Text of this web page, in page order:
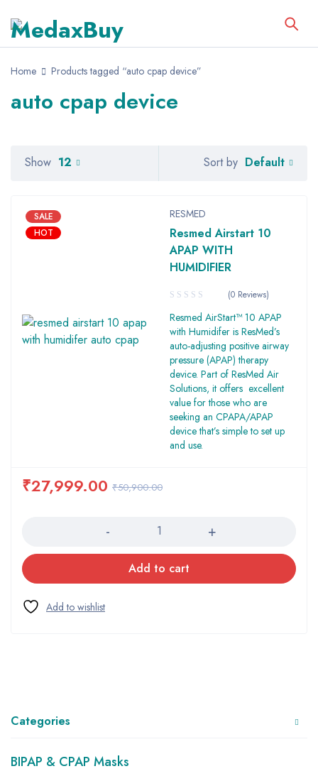
Home Products tagged “auto cpap device”
auto cpap device
Categories
BIPAP & CPAP Masks
Sort by Default
Show 12
SALE
HOT
RESMED
Resmed Airstart 10
APAP WITH
HUMIDIFIER
(0 Reviews)
Resmed AirStart™ 10 APAP
with Humidifer is ResMed’s
auto-adjusting positive airway
pressure (APAP) therapy
device. Part of ResMed Air
Solutions, it offers excellent
value for those who are
seeking an CPAPA/APAP
device that’s simple to set up
and use.
₹50,900.00
₹27,999.00
Add to cart